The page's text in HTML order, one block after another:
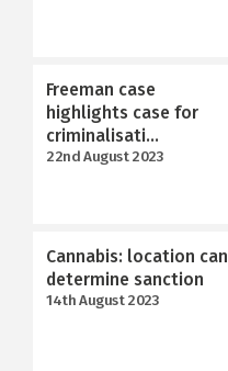
Freeman case
highlights case for
criminalisati...
22nd August 2023
Cannabis: location can
determine sanction
14th August 2023